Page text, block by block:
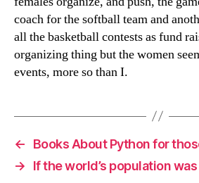
coach for the softball team and
all the basketball contests as fund
organizing thing but the women
events, more so than I.
←
Books About Python for
→
If the world’s population was